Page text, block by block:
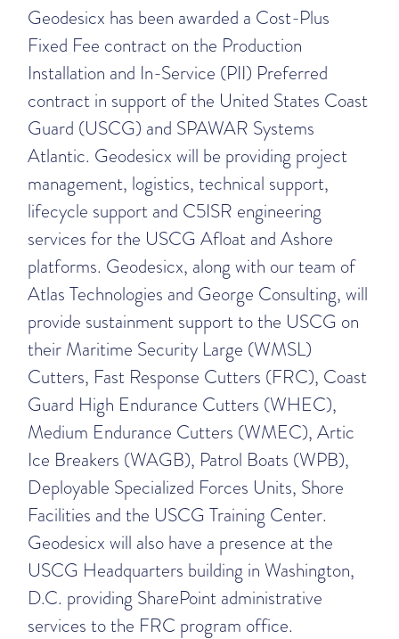
Geodesicx has been awarded a Cost-Plus
Fixed Fee contract on the Production
Installation and In-Service (PII) Preferred
contract in support of the United States Coast
Guard (USCG) and SPAWAR Systems
Atlantic. Geodesicx will be providing project
management, logistics, technical support,
lifecycle support and C5ISR engineering
services for the USCG Afloat and Ashore
platforms. Geodesicx, along with our team of
Atlas Technologies and George Consulting, will
provide sustainment support to the USCG on
their Maritime Security Large (WMSL)
Cutters, Fast Response Cutters (FRC), Coast
Guard High Endurance Cutters (WHEC),
Medium Endurance Cutters (WMEC), Artic
Ice Breakers (WAGB), Patrol Boats (WPB),
Deployable Specialized Forces Units, Shore
Facilities and the USCG Training Center.
Geodesicx will also have a presence at the
USCG Headquarters building in Washington,
D.C. providing SharePoint administrative
services to the FRC program office.